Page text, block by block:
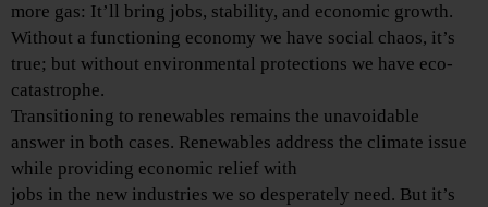
more gas: It’ll bring jobs, stability, and economic growth.
Without a functioning economy we have social chaos, it’s
true; but without environmental protections we have eco-
catastrophe.
Transitioning to renewables remains the unavoidable
answer in both cases. Renewables address the climate issue
while providing economic relief with
jobs in the new industries we so desperately need. But it’s